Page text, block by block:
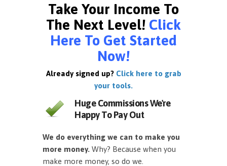
Take Your Income To
The Next Level! Click
Here To Get Started
Now!
Already signed up? Click here to grab
your tools.
Huge Commissions We're
Happy To Pay Out
We do everything we can to make you
more money. Why? Because when you
make more money, so do we.